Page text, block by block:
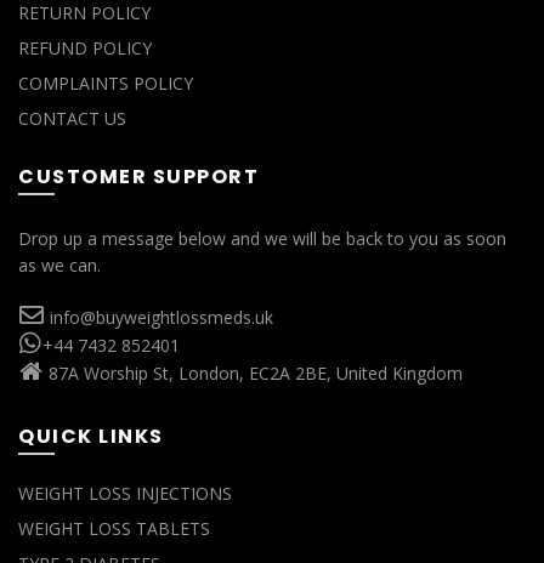
RETURN POLICY
REFUND POLICY
COMPLAINTS POLICY
CONTACT US
CUSTOMER SUPPORT
Drop up a message below and we will be back to you as soon
as we can.
info@buyweightlossmeds.uk
+44 7432 852401
87A Worship St, London, EC2A 2BE, United Kingdom
QUICK LINKS
WEIGHT LOSS INJECTIONS
WEIGHT LOSS TABLETS